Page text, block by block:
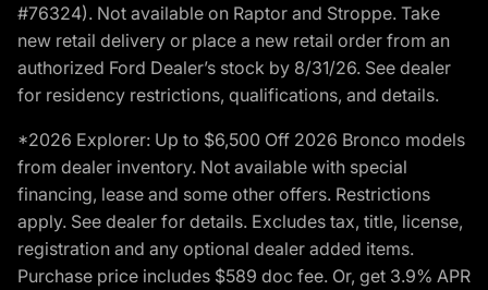
#76324). Not available on Raptor and Stroppe. Take
new retail delivery or place a new retail order from an
authorized Ford Dealer’s stock by 8/31/26. See dealer
for residency restrictions, qualifications, and details.
*2026 Explorer: Up to $6,500 Off 2026 Bronco models
from dealer inventory. Not available with special
financing, lease and some other offers. Restrictions
apply. See dealer for details. Excludes tax, title, license,
registration and any optional dealer added items.
Purchase price includes $589 doc fee. Or, get 3.9% APR